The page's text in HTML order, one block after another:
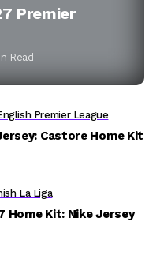
Premier
Read
Premier League
Castore Home Kit
La Liga
Home Kit: Nike Jersey